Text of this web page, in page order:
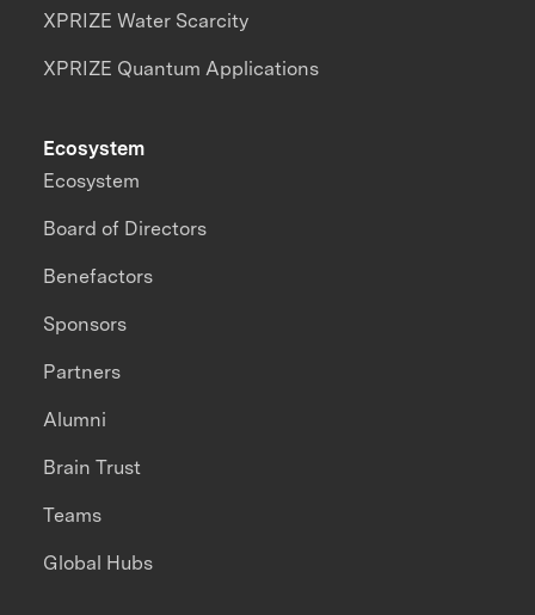
XPRIZE Water Scarcity
XPRIZE Quantum Applications
Ecosystem
Ecosystem
Board of Directors
Benefactors
Sponsors
Partners
Alumni
Brain Trust
Teams
Global Hubs